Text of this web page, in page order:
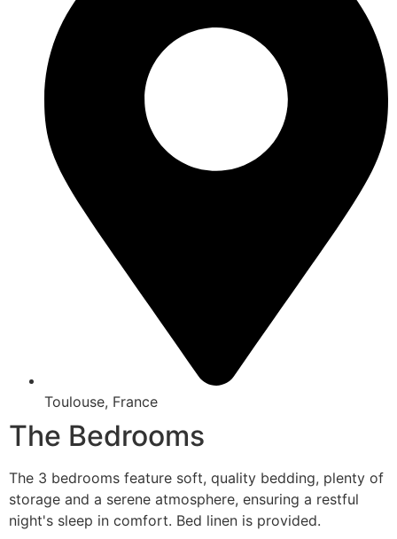
Toulouse, France
The Bedrooms
The 3 bedrooms feature soft, quality bedding, plenty of
storage and a serene atmosphere, ensuring a restful
night's sleep in comfort. Bed linen is provided.